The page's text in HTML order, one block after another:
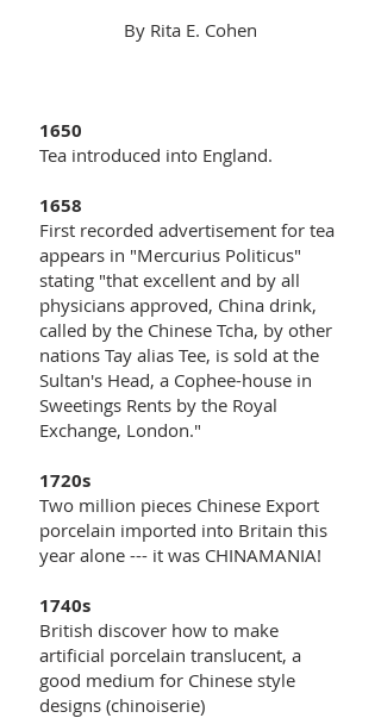
By Rita E. Cohen
1650
Tea introduced into England.
1658
First recorded advertisement for tea
appears in "Mercurius Politicus"
stating "that excellent and by all
physicians approved, China drink,
called by the Chinese Tcha, by other
nations Tay alias Tee, is sold at the
Sultan's Head, a Cophee-house in
Sweetings Rents by the Royal
Exchange, London."
1720s
Two million pieces Chinese Export
porcelain imported into Britain this
year alone --- it was CHINAMANIA!
1740s
British discover how to make
artificial porcelain translucent, a
good medium for Chinese style
designs (chinoiserie)